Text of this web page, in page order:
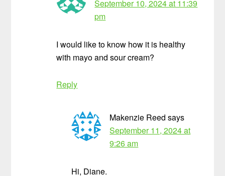
September 10, 2024 at 11:39
pm
I would like to know how it is healthy
with mayo and sour cream?
Reply
Makenzie Reed says
September 11, 2024 at
9:26 am
Hi, Diane.